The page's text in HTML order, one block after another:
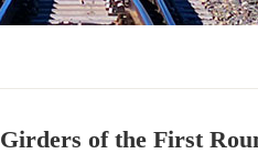
of the First